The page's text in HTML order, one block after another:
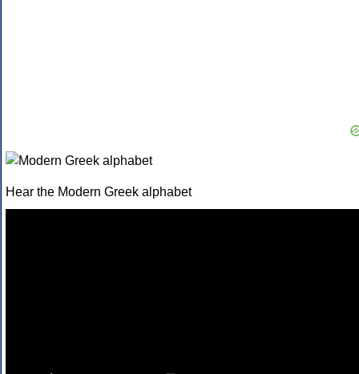
Hear the Modern Greek alphabet